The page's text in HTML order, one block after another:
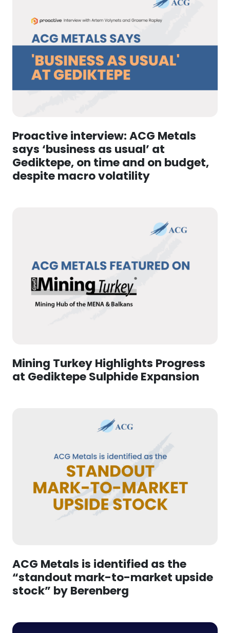
Proactive interview: ACG Metals
says ‘business as usual’ at
Gediktepe, on time and on budget,
despite macro volatility
Mining Turkey Highlights Progress
at Gediktepe Sulphide Expansion
ACG Metals is identified as the
“standout mark-to-market upside
stock” by Berenberg